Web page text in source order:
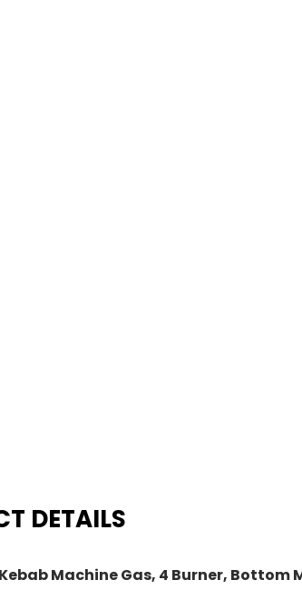
DETAILS
Machine Gas, 4 Burner, Bottom